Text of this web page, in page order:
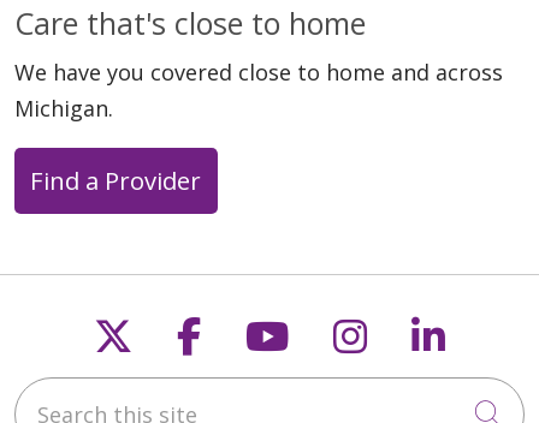
Care that's close to home
We have you covered close to home and across
Michigan.
Find a Provider
Follow us on X
Follow us on
Follow us on
Follow us
Search this site